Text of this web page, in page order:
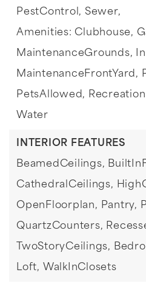
PestControl, Sewer,
Amenities: Clubhouse,
MaintenanceGrounds,
MaintenanceFrontYard,
PetsAllowed,
Water
INTERIOR FEATURES
BeamedCeilings,
CathedralCeilings,
OpenFloorplan, Pantry,
QuartzCounters,
TwoStoryCeilings,
Loft, WalkInClosets